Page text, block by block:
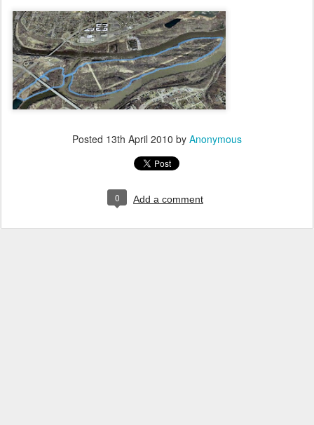
Posted 13th April 2010 by Anonymous
0 Add a comment